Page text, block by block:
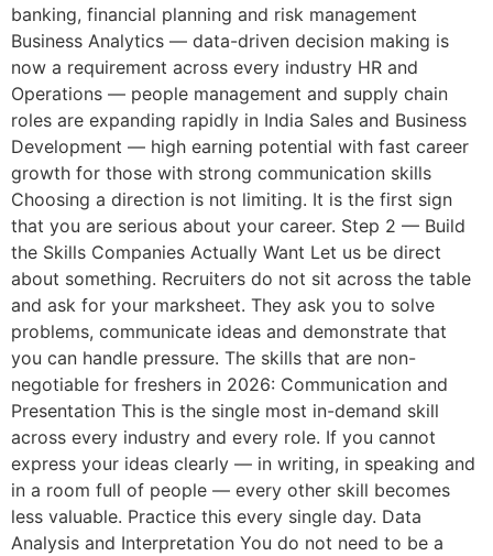
banking, financial planning and risk management
Business Analytics — data-driven decision making is
now a requirement across every industry HR and
Operations — people management and supply chain
roles are expanding rapidly in India Sales and Business
Development — high earning potential with fast career
growth for those with strong communication skills
Choosing a direction is not limiting. It is the first sign
that you are serious about your career. Step 2 — Build
the Skills Companies Actually Want Let us be direct
about something. Recruiters do not sit across the table
and ask for your marksheet. They ask you to solve
problems, communicate ideas and demonstrate that
you can handle pressure. The skills that are non-
negotiable for freshers in 2026: Communication and
Presentation This is the single most in-demand skill
across every industry and every role. If you cannot
express your ideas clearly — in writing, in speaking and
in a room full of people — every other skill becomes
less valuable. Practice this every single day. Data
Analysis and Interpretation You do not need to be a